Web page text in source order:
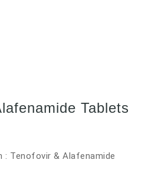
Tablets
Tenofovir & Alafenamide